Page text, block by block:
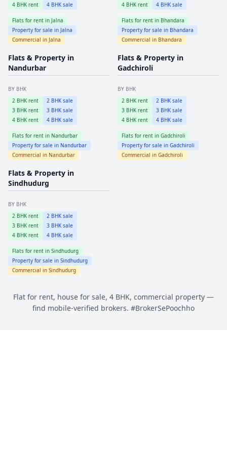
4 BHK rent 4 BHK sale
Flats for rent in Jalna
Property for sale in Jalna
Commercial in Jalna
4 BHK rent 4 BHK sale
Flats for rent in Bhandara
Property for sale in Bhandara
Commercial in Bhandara
Flats & Property in
Nandurbar
BY BHK
2 BHK rent 2 BHK sale
3 BHK rent 3 BHK sale
4 BHK rent 4 BHK sale
Flats for rent in Nandurbar
Property for sale in Nandurbar
Commercial in Nandurbar
Flats & Property in
Gadchiroli
BY BHK
2 BHK rent 2 BHK sale
3 BHK rent 3 BHK sale
4 BHK rent 4 BHK sale
Flats for rent in Gadchiroli
Property for sale in Gadchiroli
Commercial in Gadchiroli
Flats & Property in
Sindhudurg
BY BHK
2 BHK rent 2 BHK sale
3 BHK rent 3 BHK sale
4 BHK rent 4 BHK sale
Flats for rent in Sindhudurg
Property for sale in Sindhudurg
Commercial in Sindhudurg
Flat for rent, house for sale, 4 BHK, commercial property —
find mobile-verified brokers. #BrokerSePoochho